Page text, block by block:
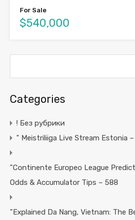
For Sale
$540,000
Categories
! Без рубрики
"️ Meistriliiga Live Stream Estonia
"Continente Europeo League
Odds & Accumulator Tips – 588
"Explained Da Nang, Vietnam: The